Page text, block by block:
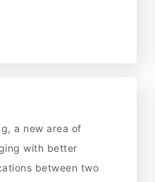
a new area of
with better
between two